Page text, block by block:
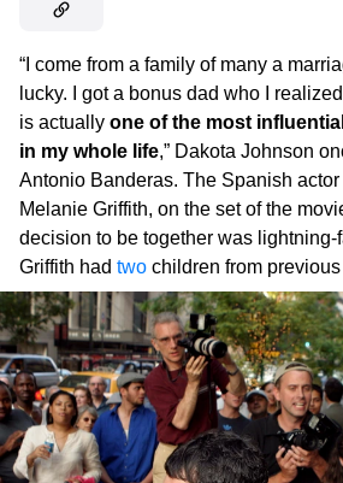
“I come from a family of many a
lucky. I got a bonus dad who I
is actually one of the most
in my whole life,” Dakota Johnson
Antonio Banderas. The Spanish actor
Melanie Griffith, on the set of the
decision to be together was lightning-
Griffith had two children from